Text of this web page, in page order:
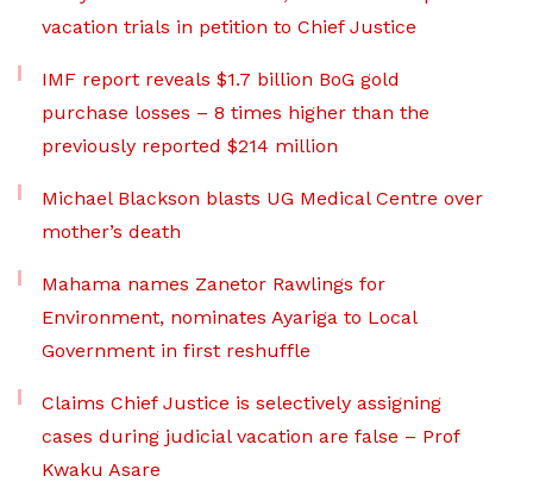
vacation trials in petition to Chief Justice
IMF report reveals $1.7 billion BoG gold
purchase losses – 8 times higher than the
previously reported $214 million
Michael Blackson blasts UG Medical Centre over
mother’s death
Mahama names Zanetor Rawlings for
Environment, nominates Ayariga to Local
Government in first reshuffle
Claims Chief Justice is selectively assigning
cases during judicial vacation are false – Prof
Kwaku Asare